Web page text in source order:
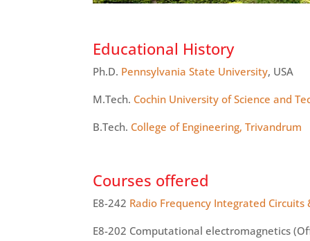
Educational History
Ph.D. Pennsylvania State University, USA
M.Tech. Cochin University of Science and
B.Tech. College of Engineering, Trivandrum
Courses offered
E8-242 Radio Frequency Integrated Circuits
E8-202 Computational electromagnetics